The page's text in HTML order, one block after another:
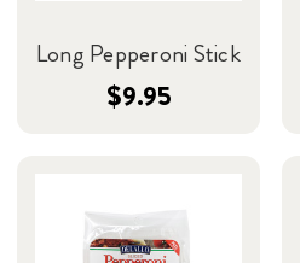
Long Pepperoni Stick
$9.95